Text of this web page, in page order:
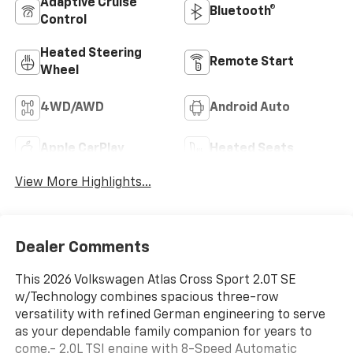
Adaptive Cruise
Control
Bluetooth®
Heated Steering
Wheel
Remote Start
4WD/AWD Android Auto
Apple CarPlay Heated Seats
View More Highlights...
Dealer Comments
This 2026 Volkswagen Atlas Cross Sport 2.0T SE
w/Technology combines spacious three-row
versatility with refined German engineering to serve
as your dependable family companion for years to
come.- 2.0L TSI engine with 8-Speed Automatic